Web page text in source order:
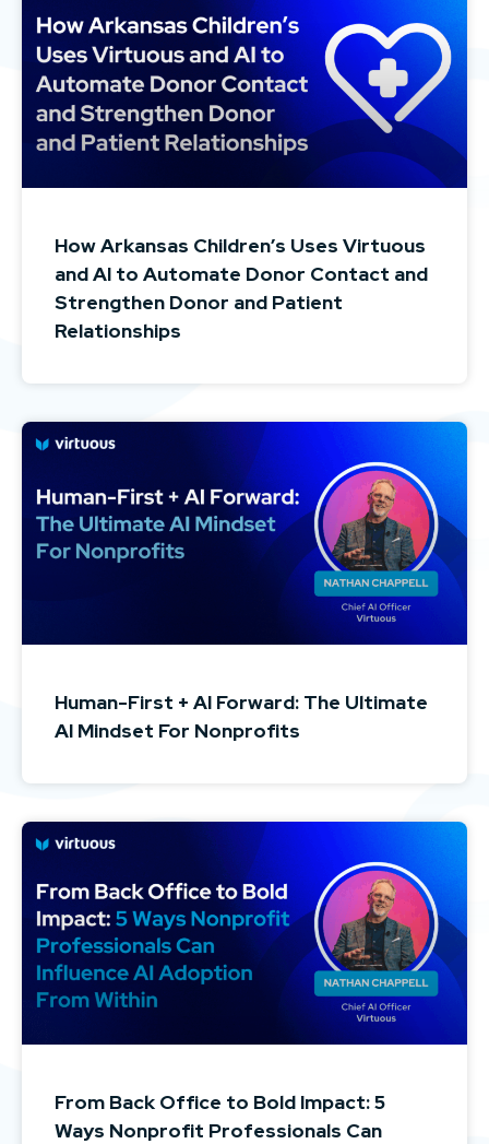
How Arkansas Children’s Uses Virtuous
and AI to Automate Donor Contact and
Strengthen Donor and Patient
Relationships
Human-First + AI Forward: The Ultimate
AI Mindset For Nonprofits
From Back Office to Bold Impact: 5
Ways Nonprofit Professionals Can